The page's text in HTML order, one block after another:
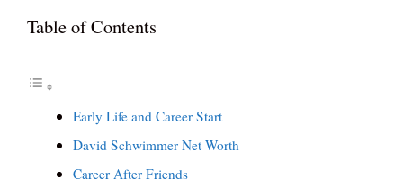
Table of Contents
Early Life and Career Start
David Schwimmer Net Worth
Career After Friends